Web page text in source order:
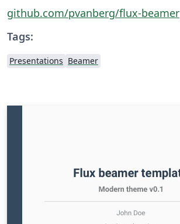
github.com/pvanberg/flux-beamer
Tags:
Presentations Beamer